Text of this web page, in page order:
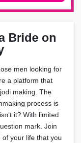
Bride on
men looking for
a platform that
making. The
process is
it? With limited
mark. Join
your life that you